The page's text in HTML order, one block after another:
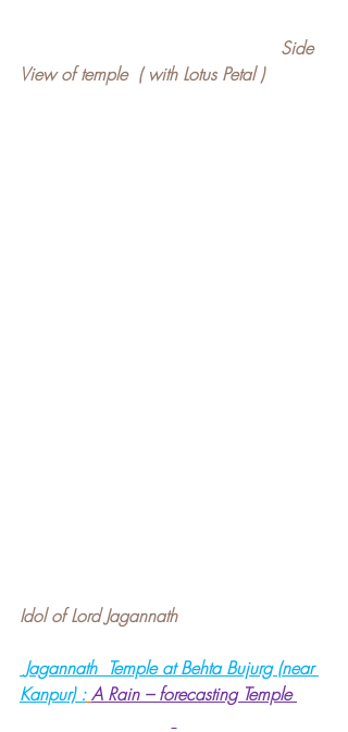
Side
View of temple  ( with Lotus Petal )
Idol of Lord Jagannath
Kanpur) : A Rain – forecasting Temple